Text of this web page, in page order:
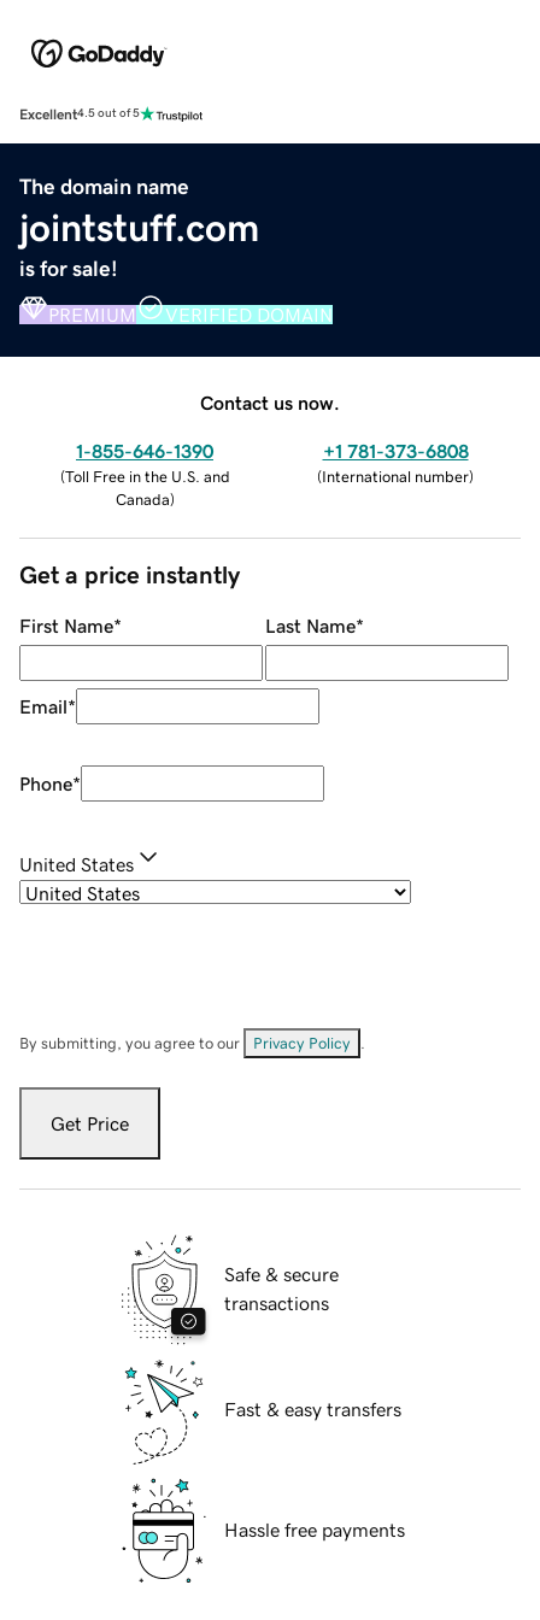
Excellent4.5 out of 5
The domain name
jointstuff.com
is for sale!
PREMIUM VERIFIED DOMAIN
Contact us now.
1-855-646-1390
(Toll Free in the U.S. and
Canada)
+1 781-373-6808
(International number)
Get a price instantly
First Name* Last Name*
Email*
Phone*
United States
By submitting, you agree to our Privacy Policy
Get Price
Safe & secure
transactions
Fast & easy transfers
Hassle free payments